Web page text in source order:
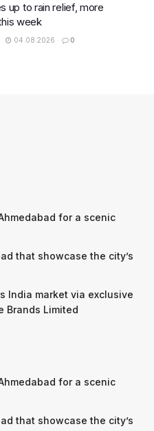
up to rain relief, more
week
04.08.2026 0
for a scenic
that showcase the city’s
India market via exclusive
Brands Limited
for a scenic
that showcase the city’s